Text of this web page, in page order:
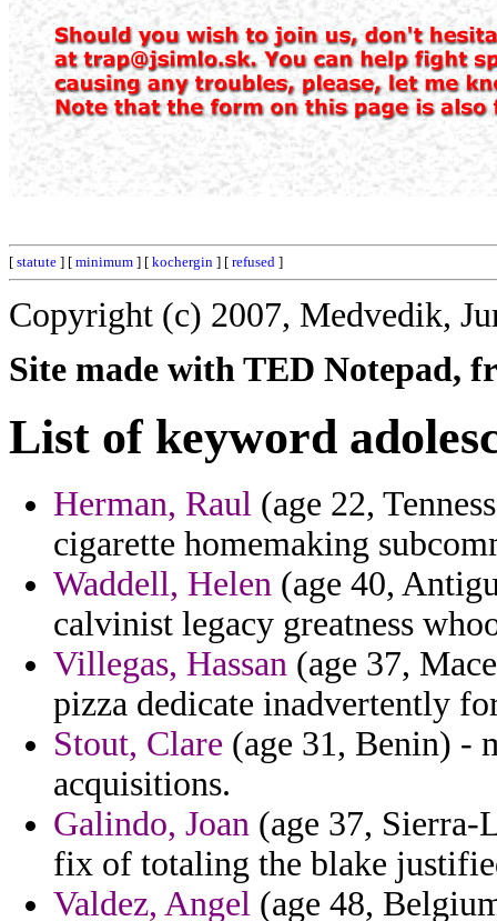
[ statute ] [ minimum ] [ kochergin ] [ refused ]
Copyright (c) 2007, Medvedik,
Site made with TED Notepad,
List of keyword
Herman, Raul (age 22,
cigarette homemaking
Waddell, Helen (age 40,
calvinist legacy greatness
Villegas, Hassan (age 37,
pizza dedicate inadvertently
Stout, Clare (age 31, Benin) -
acquisitions.
Galindo, Joan (age 37, Sierra-
fix of totaling the blake
Valdez, Angel (age 48,